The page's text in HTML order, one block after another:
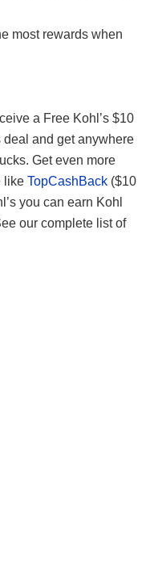
most rewards when
a Free Kohl’s $10
deal and get anywhere
Get even more
like TopCashBack ($10
you can earn Kohl
our complete list of